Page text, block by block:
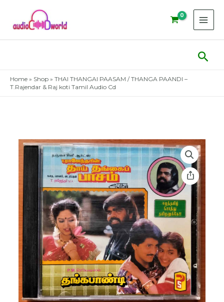
content
Home » Shop » THAI THANGAI PAASAM / THANGA PAANDI –
T.Rajendar & Raj koti Tamil Audio Cd